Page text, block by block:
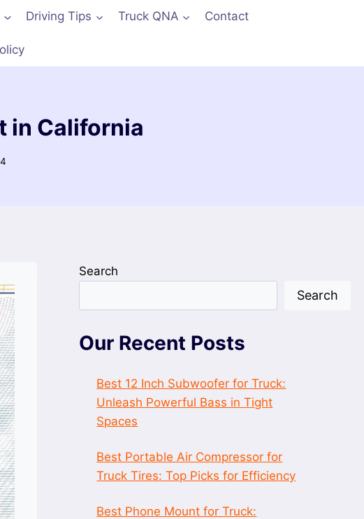
Driving Tips Truck QNA Contact
in California
Search
Search
Our Recent Posts
Best 12 Inch Subwoofer for Truck:
Unleash Powerful Bass in Tight
Spaces
Best Portable Air Compressor for
Truck Tires: Top Picks for Efficiency
Best Phone Mount for Truck: